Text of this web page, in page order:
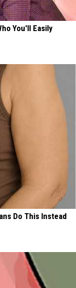
You'll Easily
Do This Instead